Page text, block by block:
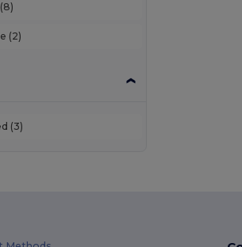
Premium
(2)
(8)
(2)
(3)